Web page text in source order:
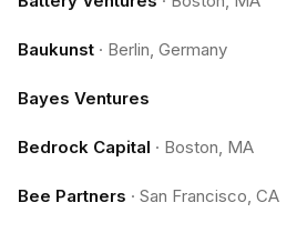
Baukunst · Berlin, Germany
Bayes Ventures
Bedrock Capital · Boston, MA
Bee Partners · San Francisco, CA